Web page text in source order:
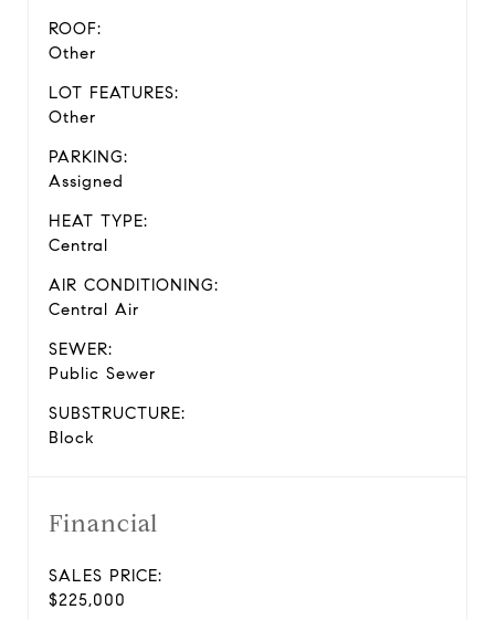
ROOF:
Other
LOT FEATURES:
Other
PARKING:
Assigned
HEAT TYPE:
Central
AIR CONDITIONING:
Central Air
SEWER:
Public Sewer
SUBSTRUCTURE:
Block
Financial
SALES PRICE:
$225,000